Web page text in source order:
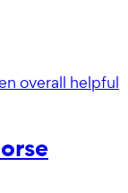
overall helpful